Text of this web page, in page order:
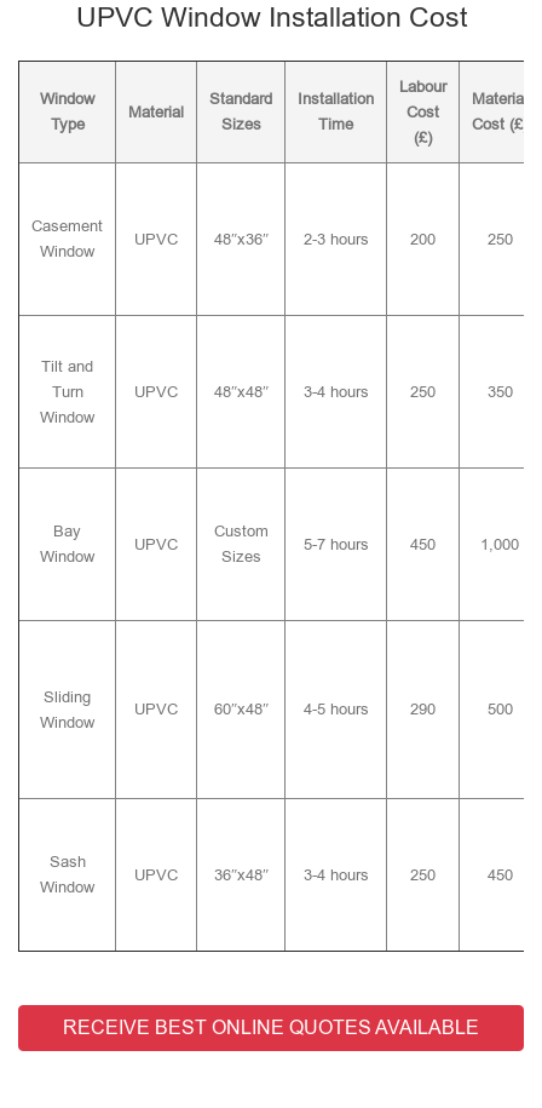
UPVC Window Installation Cost
Window
Type
Material
Standard
Sizes
Installation
Time
Labour
Cost
(£)
Material
Cost (£)
Casement
Window
UPVC 48″x36″ 2-3 hours 200 250
Tilt and
Turn
Window
UPVC 48″x48″ 3-4 hours 250 350
Bay
Window
UPVC
Custom
Sizes
5-7 hours 450 1,000
Sliding
Window
UPVC 60″x48″ 4-5 hours 290 500
Sash
Window
UPVC 36″x48″ 3-4 hours 250 450
RECEIVE BEST ONLINE QUOTES AVAILABLE